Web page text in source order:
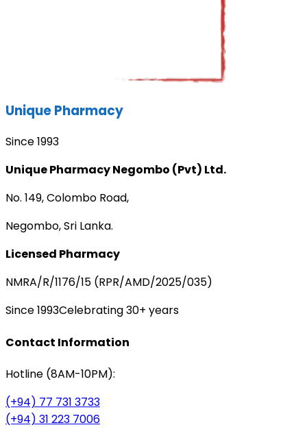
Unique Pharmacy
Since 1993
Unique Pharmacy Negombo (Pvt) Ltd.
No. 149, Colombo Road,
Negombo, Sri Lanka.
Licensed Pharmacy
NMRA/R/1176/15 (RPR/AMD/2025/035)
Since 1993Celebrating 30+ years
Contact Information
Hotline (8AM-10PM):
(+94) 77 731 3733
(+94) 31 223 7006